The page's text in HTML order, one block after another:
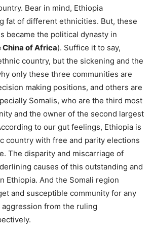
Bear in mind, Ethiopia
fat of different ethnicities. But, these
became the political dynasty in
China of Africa). Suffice it to say,
country, but the sickening and the
only these three communities are
making positions, and others are
Somalis, who are the third most
and the owner of the second largest
to our gut feelings, Ethiopia is
country with free and parity elections
The disparity and miscarriage of
causes of this outstanding and
Ethiopia. And the Somali region
and susceptible community for any
from the ruling